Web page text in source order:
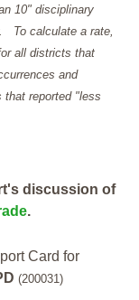
10" disciplinary
To calculate a rate,
all districts that
and
reported "less
discussion of
.
Card for
(200031)